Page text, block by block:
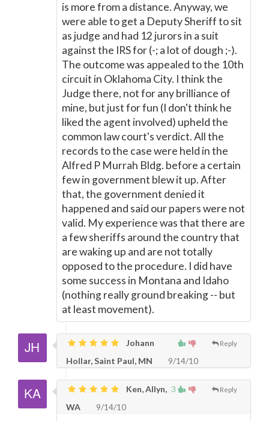
is more from a distance. Anyway, we
were able to get a Deputy Sheriff to sit
as judge and had 12 jurors in a suit
against the IRS for (-; a lot of dough ;-).
The outcome was appealed to the 10th
circuit in Oklahoma City. I think the
Judge there, not for any brilliance of
mine, but just for fun (I don't think he
liked the agent involved) upheld the
common law court's verdict. All the
records to the case were held in the
Alfred P Murrah Bldg. before a certain
few in government blew it up. After
that, the government denied it
happened and said our papers were not
valid. My experience was that there are
a few sheriffs around the country that
are waking up and are not totally
opposed to the procedure. I did have
some success in Montana and Idaho
(nothing really ground breaking -- but
at least movement).
Reply
Johann
Hollar, Saint Paul, MN
9/14/10
3 Reply
Ken, Allyn,
WA
9/14/10